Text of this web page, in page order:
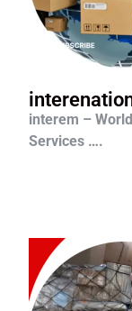
interem –
Services ….